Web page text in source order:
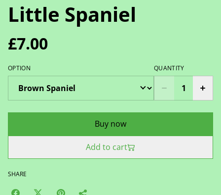
Little Spaniel
£7.00
OPTION QUANTITY
Buy now
Add to cart
SHARE